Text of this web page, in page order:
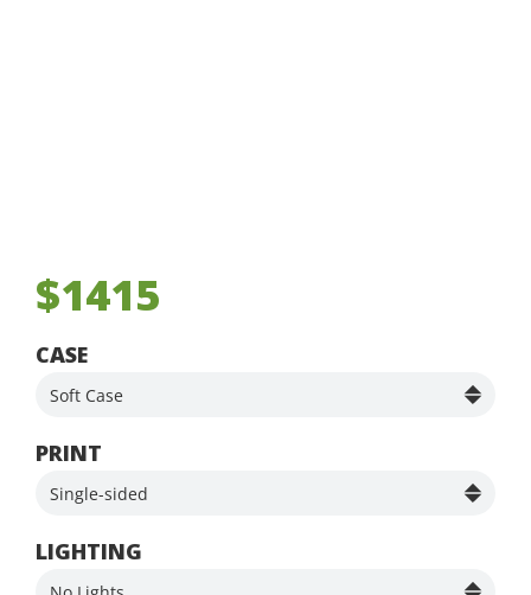
$1415
CASE
PRINT
LIGHTING